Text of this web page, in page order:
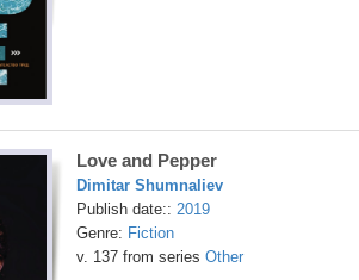
Love and Pepper
Dimitar Shumnaliev
Publish date:: 2019
Genre: Fiction
v. 137 from series Other